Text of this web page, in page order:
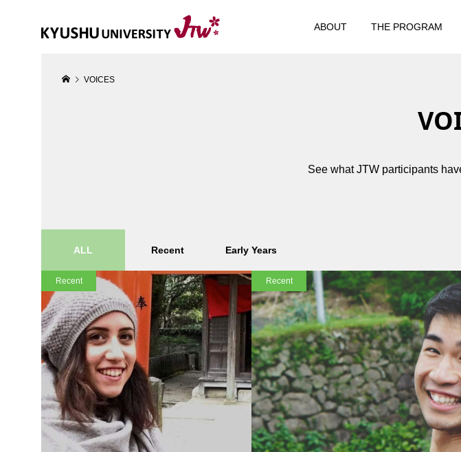
ABOUT THE PROGRAM
VOICES
See what JTW participants
ALL Recent Early Years
Recent Recent